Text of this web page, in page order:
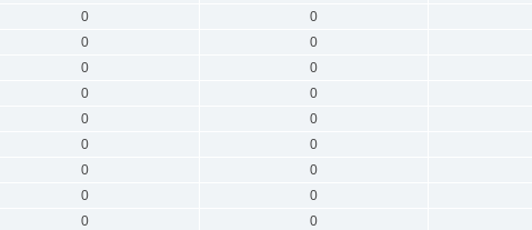
0 0
0 0
0 0
0 0
0 0
0 0
0 0
0 0
0 0